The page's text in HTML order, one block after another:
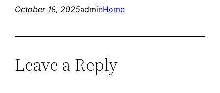
October 18, 2025adminHome
Leave a Reply